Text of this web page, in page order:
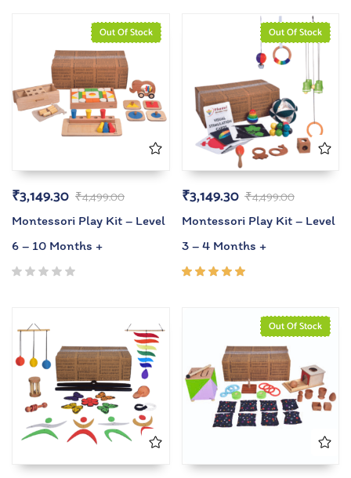
Out Of Stock
₹4,499.00
₹3,149.30
Montessori Play Kit – Level
6 – 10 Months +
Out Of Stock
₹4,499.00
₹3,149.30
Montessori Play Kit – Level
3 – 4 Months +
Out Of Stock